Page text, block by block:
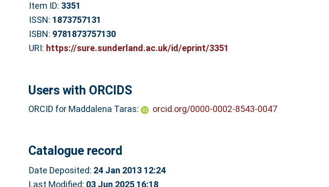
Item ID: 3351
ISSN: 1873757131
ISBN: 9781873757130
URI: https://sure.sunderland.ac.uk/id/eprint/3351
Users with ORCIDS
ORCID for Maddalena Taras: orcid.org/0000-0002-8543-0047
Catalogue record
Date Deposited: 24 Jan 2013 12:24
Last Modified: 03 Jun 2025 16:18